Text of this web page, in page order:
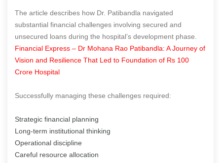
The article describes how Dr. Patibandla navigated
substantial financial challenges involving secured and
unsecured loans during the hospital’s development phase.
Financial Express – Dr Mohana Rao Patibandla: A Journey of
Vision and Resilience That Led to Foundation of Rs 100
Crore Hospital
Successfully managing these challenges required:
Strategic financial planning
Long-term institutional thinking
Operational discipline
Careful resource allocation